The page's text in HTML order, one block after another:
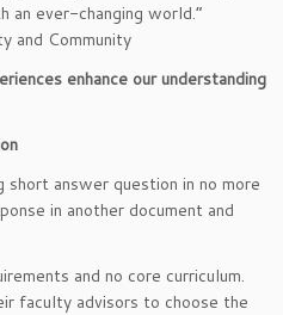
an ever-changing world.”
and Community
enhance our understanding
answer question in no more
in another document and
and no core curriculum.
faculty advisors to choose the